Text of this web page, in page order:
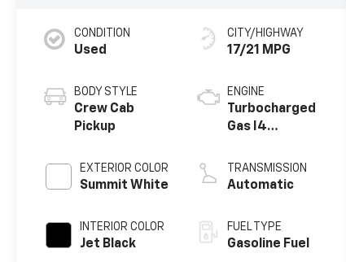
CONDITION
Used
BODY STYLE
Crew Cab
Pickup
EXTERIOR COLOR
Summit White
INTERIOR COLOR
Jet Black
CITY/HIGHWAY
17/21 MPG
ENGINE
Turbocharged
Gas I4
TRANSMISSION
Automatic
FUEL TYPE
Gasoline Fuel